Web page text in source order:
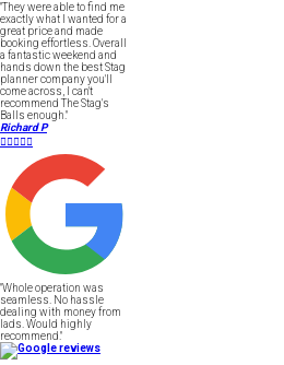
"They were able to find me
exactly what I wanted for a
great price and made
booking effortless. Overall
a fantastic weekend and
hands down the best Stag
planner company you'll
come across, I can't
recommend The Stag's
Balls enough."
Richard P

"Whole operation was
seamless. No hassle
dealing with money from
lads. Would highly
recommend."